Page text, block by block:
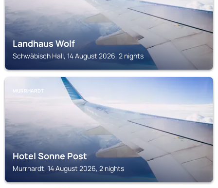
Landhaus Wolf
Schwäbisch Hall, 14 August 2026, 2 nights
MURRHARDT
Hotel Sonne Post
Murrhardt, 14 August 2026, 2 nights